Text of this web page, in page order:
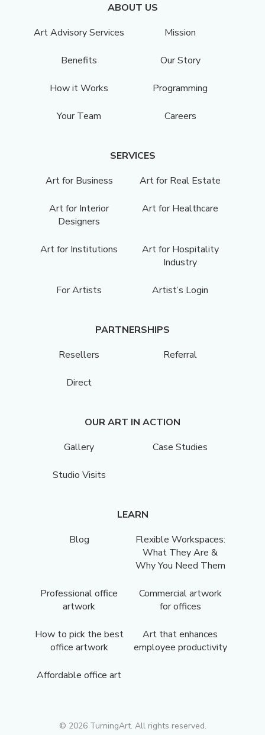
ABOUT US
Art Advisory Services
Mission
Benefits Our Story
How it Works Programming
Your Team Careers
SERVICES
Art for Business
Art for Real Estate
Art for Interior
Designers
Art for Healthcare
Art for Institutions
Art for Hospitality
Industry
For Artists Artist’s Login
PARTNERSHIPS
Resellers
Referral
Direct
OUR ART IN ACTION
Gallery
Case Studies
Studio Visits
LEARN
Blog
Flexible Workspaces:
What They Are &
Why You Need Them
Professional office
artwork
Commercial artwork
for offices
How to pick the best
office artwork
Art that enhances
employee productivity
Affordable office art
© 2026TurningArt. All rights reserved.